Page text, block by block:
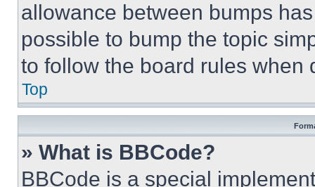
allowance between bumps
possible to bump the topic
to follow the board rules when
Top
» What is BBCode?
BBCode is a special